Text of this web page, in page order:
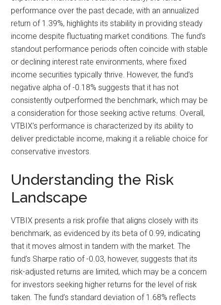
performance over the past decade, with an annualized
return of 1.39%, highlights its stability in providing steady
income despite fluctuating market conditions. The fund’s
standout performance periods often coincide with stable
or declining interest rate environments, where fixed
income securities typically thrive. However, the fund’s
negative alpha of -0.18% suggests that it has not
consistently outperformed the benchmark, which may be
a consideration for those seeking active returns. Overall,
VTBIX’s performance is characterized by its ability to
deliver predictable income, making it a reliable choice for
conservative investors.
Understanding the Risk
Landscape
VTBIX presents a risk profile that aligns closely with its
benchmark, as evidenced by its beta of 0.99, indicating
that it moves almost in tandem with the market. The
fund’s Sharpe ratio of -0.03, however, suggests that its
risk-adjusted returns are limited, which may be a concern
for investors seeking higher returns for the level of risk
taken. The fund’s standard deviation of 1.68% reflects